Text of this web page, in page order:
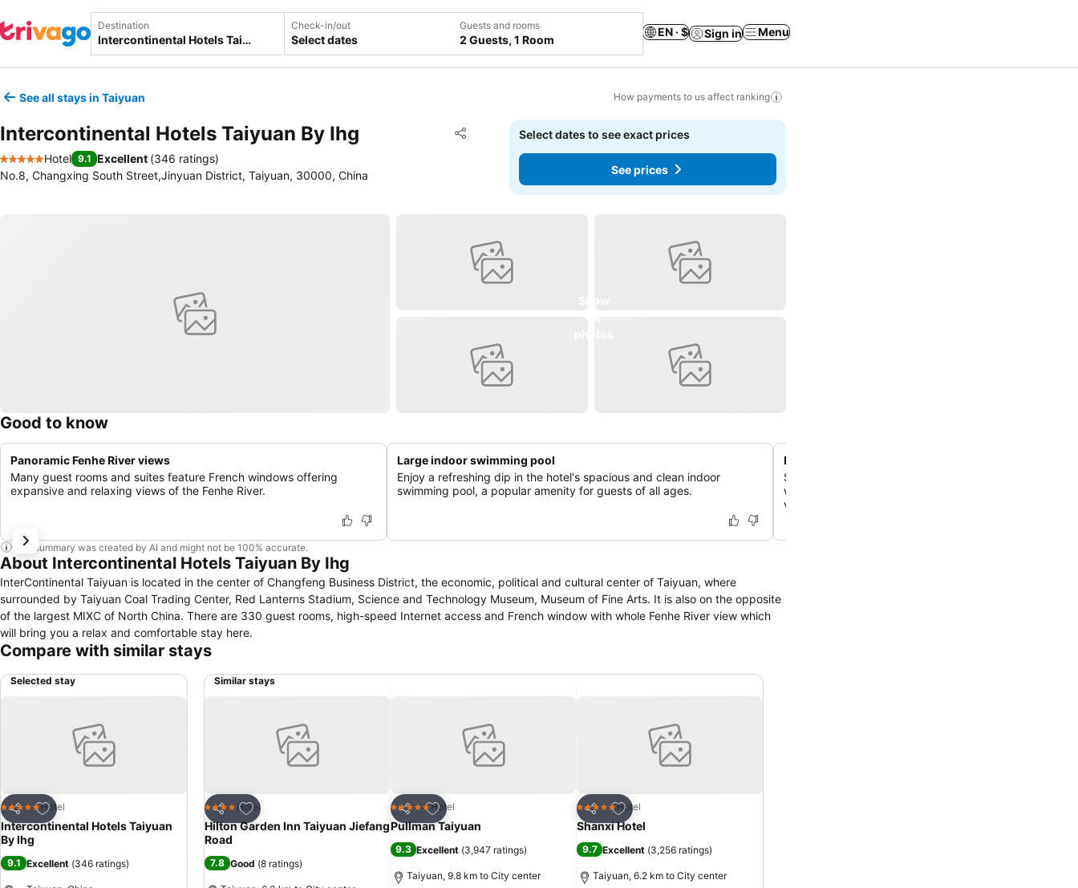
Destination Check-in/out
Select dates
Guests and rooms
2 Guests, 1 Room
EN · $ Sign in Menu
See all stays in Taiyuan How payments to us affect ranking
Intercontinental Hotels Taiyuan By Ihg Share
Add to favorites
5 Stars
Hotel 9.1 Excellent (346 ratings)
No.8, Changxing South Street,Jinyuan District, Taiyuan, 30000, China
Select dates to see exact prices
See prices
Good to know
Panoramic Fenhe River views
Many guest rooms and suites feature French windows offering
expansive and relaxing views of the Fenhe River.
Large indoor swimming pool
Enjoy a refreshing dip in the hotel's spacious and clean indoor
swimming pool, a popular amenity for guests of all ages.
Diverse culinary experiences
Savor Chinese cuisine at two on-site restaurants, enjoy
wines and cocktails at The LOONG Lounge, and start
varied breakfast buffet.
This summary was created by AI and might not be 100% accurate.
About Intercontinental Hotels Taiyuan By Ihg
InterContinental Taiyuan is located in the center of Changfeng Business District, the economic, political and cultural center of Taiyuan, where
surrounded by Taiyuan Coal Trading Center, Red Lanterns Stadium, Science and Technology Museum, Museum of Fine Arts. It is also on the opposite
of the largest MIXC of North China. There are 330 guest rooms, high-speed Internet access and French window with whole Fenhe River view which
will bring you a relax and comfortable stay here.
Compare with similar stays
Selected stay
Share
Add to favorites
5 Stars Hotel
Intercontinental Hotels Taiyuan
By Ihg
9.1 Excellent (346 ratings)
Similar stays
Share
Add to favorites
4 Stars Hotel
Hilton Garden Inn Taiyuan Jiefang
Road
7.8 Good (8 ratings)
Share
Add to favorites
5 Stars Hotel
Pullman Taiyuan
9.3 Excellent (3,947 ratings)
Taiyuan, 9.8 km to City center
Share
Add to favorites
5 Stars Hotel
Shanxi Hotel
9.7 Excellent (3,256 ratings)
Taiyuan, 6.2 km to City center